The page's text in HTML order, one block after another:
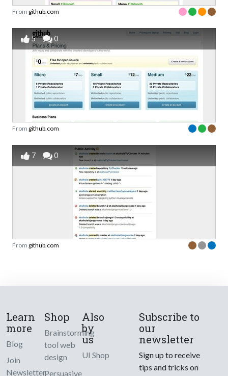
From github.com
5 0
From github.com
7 0
From github.com
Learn
more
Blog
Join
Newsletter
Shop
Brainstorming
tool web
design
Persuasive
Also
by
us
UI Shop
Subscribe to
our
newsletter
Sign up to receive
tips and tricks on